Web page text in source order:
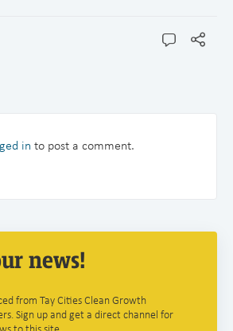
in to post a comment.
news!
from Tay Cities Clean Growth
Sign up and get a direct channel for